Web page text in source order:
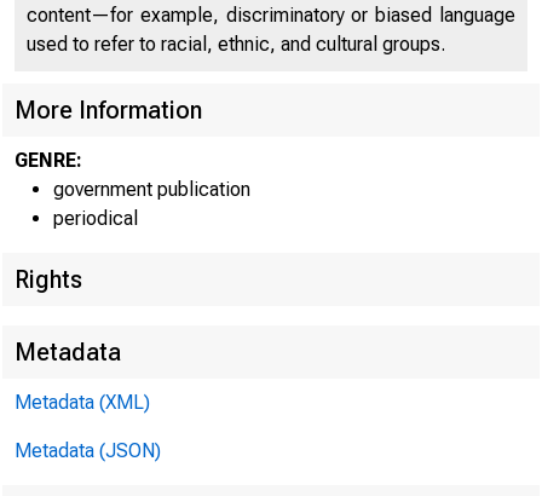
content—for example, discriminatory or biased language
used to refer to racial, ethnic, and cultural groups.
More Information
GENRE:
government publication
periodical
Rights
Metadata
Metadata (XML)
Metadata (JSON)